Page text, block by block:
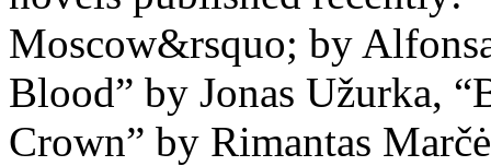
Moscow&rsquo; by
Blood” by Jonas Užurka,
Crown” by Rimantas